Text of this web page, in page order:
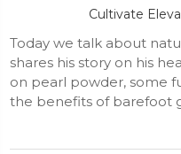
Cultivate
Today we talk about
shares his story on his
on pearl powder, some
the benefits of barefoot